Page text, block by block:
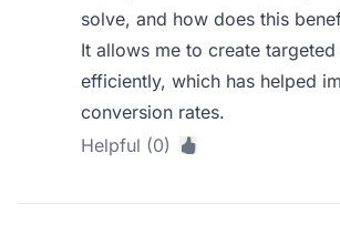
solve, and how does this
It allows me to create
efficiently, which has helped
conversion rates.
Helpful (0)